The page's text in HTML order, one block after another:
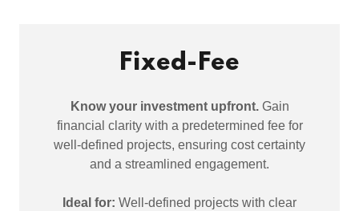
Fixed-Fee
Know your investment upfront.Gain
financial clarity with a predetermined fee for
well-defined projects, ensuring cost certainty
and a streamlined engagement.
Ideal for: Well-defined projects with clear